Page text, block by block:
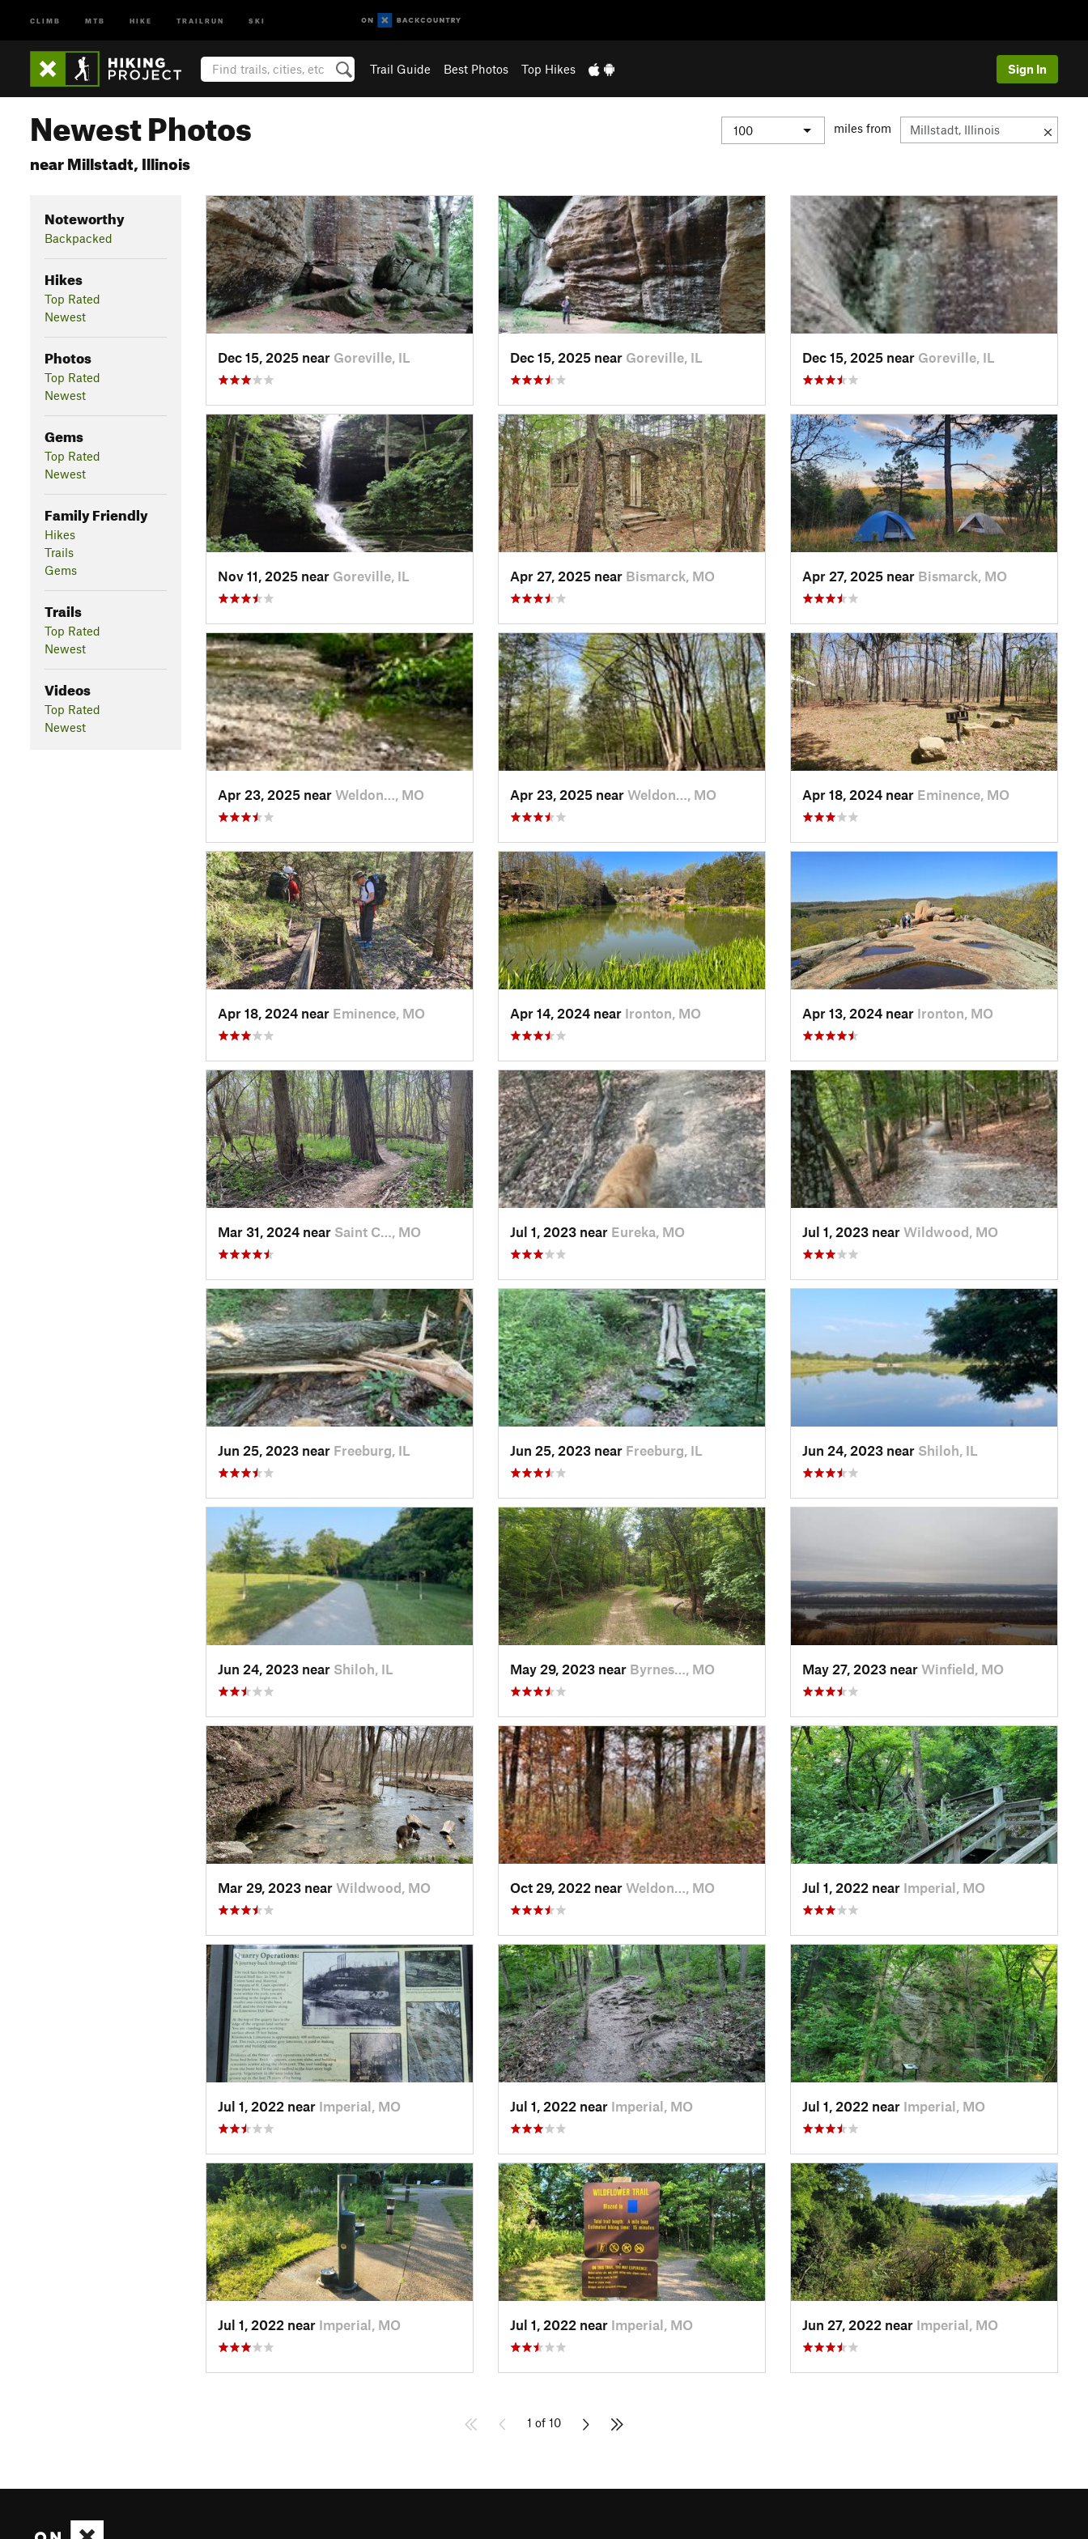
CLIMB MTB HIKE TRAILRUN SKI
Trail Guide Best Photos Top Hikes Sign In
Newest Photos
near Millstadt, Illinois
miles from
Noteworthy
Backpacked
Hikes
Top Rated
Newest
Photos
Top Rated
Newest
Gems
Top Rated
Newest
Family Friendly
Hikes
Trails
Gems
Trails
Top Rated
Newest
Videos
Top Rated
Newest
Dec 15, 2025 near Goreville, IL Dec 15, 2025 near Goreville, IL Dec 15, 2025 near Goreville, IL
Nov 11, 2025 near Goreville, IL Apr 27, 2025 near Bismarck, MO Apr 27, 2025 near Bismarck, MO
Apr 23, 2025 near Weldon…, MO Apr 23, 2025 near Weldon…, MO Apr 18, 2024 near Eminence, MO
Apr 18, 2024 near Eminence, MO Apr 14, 2024 near Ironton, MO Apr 13, 2024 near Ironton, MO
Mar 31, 2024 near Saint C…, MO Jul 1, 2023 near Eureka, MO Jul 1, 2023 near Wildwood, MO
Jun 25, 2023 near Freeburg, IL Jun 25, 2023 near Freeburg, IL Jun 24, 2023 near Shiloh, IL
Jun 24, 2023 near Shiloh, IL May 29, 2023 near Byrnes…, MO May 27, 2023 near Winfield, MO
Mar 29, 2023 near Wildwood, MO Oct 29, 2022 near Weldon…, MO Jul 1, 2022 near Imperial, MO
Jul 1, 2022 near Imperial, MO Jul 1, 2022 near Imperial, MO Jul 1, 2022 near Imperial, MO
Jul 1, 2022 near Imperial, MO Jul 1, 2022 near Imperial, MO Jun 27, 2022 near Imperial, MO
1 of 10